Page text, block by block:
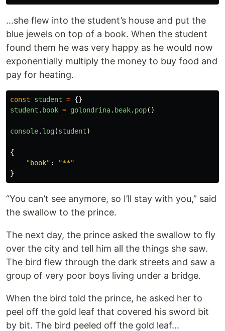
...she flew into the student’s house and put the
blue jewels on top of a book. When the student
found them he was very happy as he would now
exponentially multiply the money to buy food and
pay for heating.
const student = {}
student . book = golondrina. beak. pop()
console. log(student)
{
"book" : "**"
}
“You can’t see anymore, so I’ll stay with you,” said
the swallow to the prince.
The next day, the prince asked the swallow to fly
over the city and tell him all the things she saw.
The bird flew through the dark streets and saw a
group of very poor boys living under a bridge.
When the bird told the prince, he asked her to
peel off the gold leaf that covered his sword bit
by bit. The bird peeled off the gold leaf...